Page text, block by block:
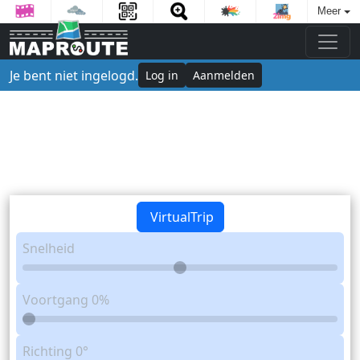
Meer
Je bent niet ingelogd. Log in Aanmelden
VirtualTrip
Snelheid
Voortgang 0%
Richting 0°